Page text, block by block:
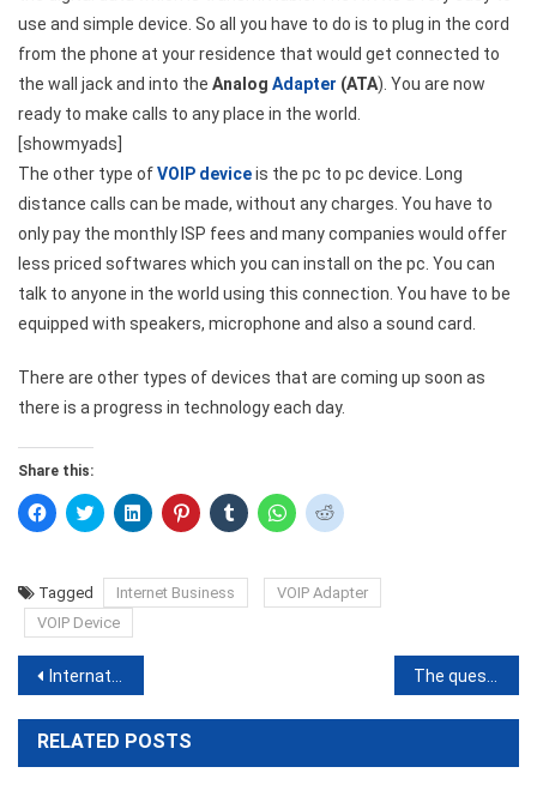
use and simple device. So all you have to do is to plug in the cord
from the phone at your residence that would get connected to
the wall jack and into the Analog Adapter (ATA). You are now
ready to make calls to any place in the world.
[showmyads]
The other type ofVOIP deviceis the pc to pc device. Long
distance calls can be made, without any charges. You have to
only pay the monthly ISP fees and many companies would offer
less priced softwares which you can install on the pc. You can
talk to anyone in the world using this connection. You have to be
equipped with speakers, microphone and also a sound card.
There are other types of devices that are coming up soon as
there is a progress in technology each day.
Share this:
Click
to
(Opens
in
new
window)
Click
to
(Opens
in
new
window)
Click
to
(Opens
in
Click
to
(Opens
in
Click
to
(Opens
in
Click
to
(Opens
in
Click
to
(Opens
in
Tagged Internet Business
VOIP Adapter
VOIP Device
Post
navigation
International calls at local rates through virtual numbers
RELATED POSTS